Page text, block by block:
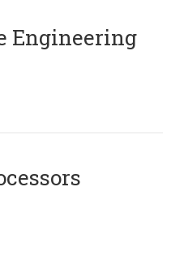
Engineering